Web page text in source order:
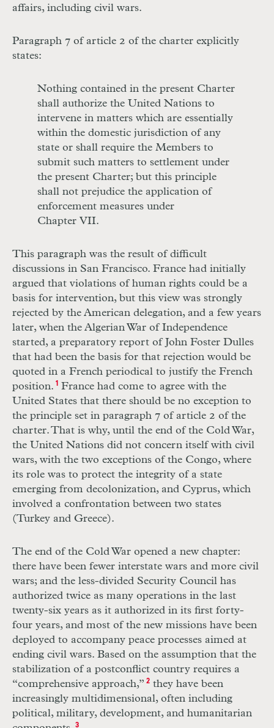
affairs, including civil wars.
Paragraph 7 of article 2 of the charter explicitly
states:
Nothing contained in the present Charter
shall authorize the United Nations to
intervene in matters which are essentially
within the domestic jurisdiction of any
state or shall require the Members to
submit such matters to settlement under
the present Charter; but this principle
shall not prejudice the application of
enforcement measures under
Chapter VII.
This paragraph was the result of difficult
discussions in San Francisco. France had initially
argued that violations of human rights could be a
basis for intervention, but this view was strongly
rejected by the American delegation, and a few years
later, when the Algerian War of Independence
started, a preparatory report of John Foster Dulles
that had been the basis for that rejection would be
quoted in a French periodical to justify the French
position. 1France had come to agree with the
United States that there should be no exception to
the principle set in paragraph 7 of article 2 of the
charter. That is why, until the end of the Cold War,
the United Nations did not concern itself with civil
wars, with the two exceptions of the Congo, where
its role was to protect the integrity of a state
emerging from decolonization, and Cyprus, which
involved a confrontation between two states
(Turkey and Greece).
The end of the Cold War opened a new chapter:
there have been fewer interstate wars and more civil
wars; and the less-divided Security Council has
authorized twice as many operations in the last
twenty-six years as it authorized in its first forty-
four years, and most of the new missions have been
deployed to accompany peace processes aimed at
ending civil wars. Based on the assumption that the
stabilization of a postconflict country requires a
“comprehensive approach,” 2they have been
increasingly multidimensional, often including
political, military, development, and humanitarian
3